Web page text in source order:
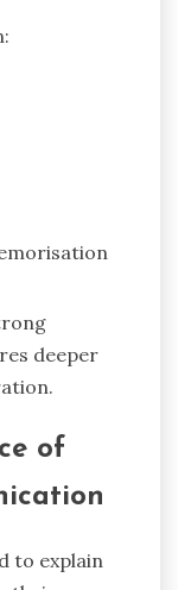
deeper
of
to explain